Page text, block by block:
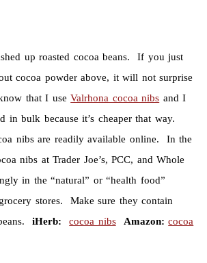
up roasted cocoa beans. If you just
cocoa powder above, it will not surprise
that I useValrhona cocoa nibs and I
in bulk because it’s cheaper that way.
nibs are readily available online. In the
nibs at Trader Joe’s, PCC, and Whole
in the “natural” or “health food”
stores. Make sure they contain
iHerb: cocoa nibs Amazon: cocoa